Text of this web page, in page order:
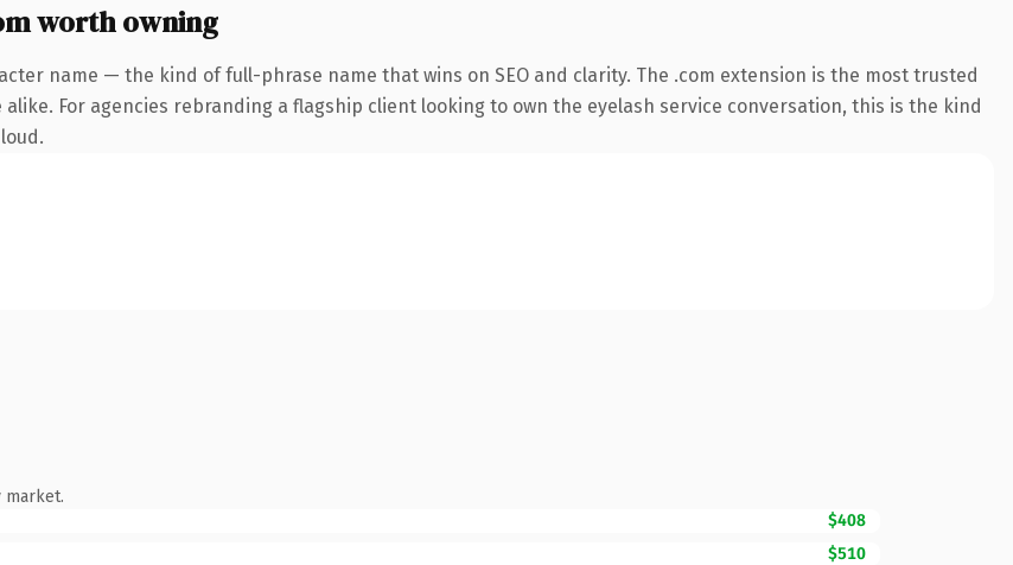
worth owning
name — the kind of full-phrase name that wins on SEO and clarity. The .com extension is the most trusted
For agencies rebranding a flagship client looking to own the eyelash service conversation, this is the kind
market.
$408
$510